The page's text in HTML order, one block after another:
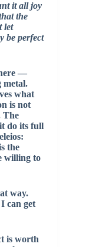
it all joy
the
let
be perfect
—
metal.
what
is not
The
do its full
the
willing to
way.
can get
is worth